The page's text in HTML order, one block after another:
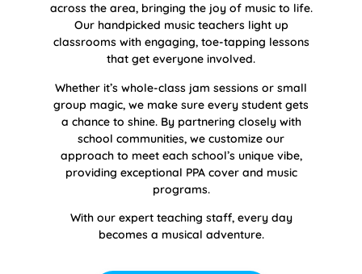
across the area, bringing the joy of music to life.
Our handpicked music teachers light up
classrooms with engaging, toe-tapping lessons
that get everyone involved.
Whether it’s whole-class jam sessions or small
group magic, we make sure every student gets
a chance to shine. By partnering closely with
school communities, we customize our
approach to meet each school’s unique vibe,
providing exceptional PPA cover and music
programs.
With our expert teaching staff, every day
becomes a musical adventure.